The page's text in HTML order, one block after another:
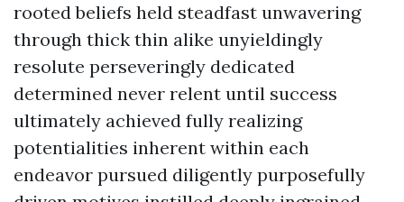
rooted beliefs held steadfast unwavering
through thick thin alike unyieldingly
resolute perseveringly dedicated
determined never relent until success
ultimately achieved fully realizing
potentialities inherent within each
endeavor pursued diligently purposefully